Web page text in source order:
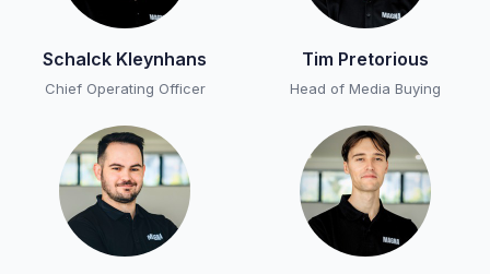
Schalck Kleynhans
Chief Operating Officer
Tim Pretorious
Head of Media Buying